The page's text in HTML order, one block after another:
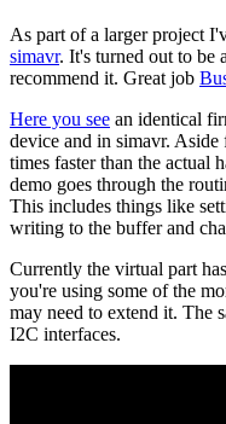
As part of a larger project
simavr. It's turned out to be
recommend it. Great job
Here you see an identical
device and in simavr.
times faster than the actual
demo goes through the
This includes things like
writing to the buffer and
Currently the virtual part
you're using some of the
may need to extend it. The
I2C interfaces.